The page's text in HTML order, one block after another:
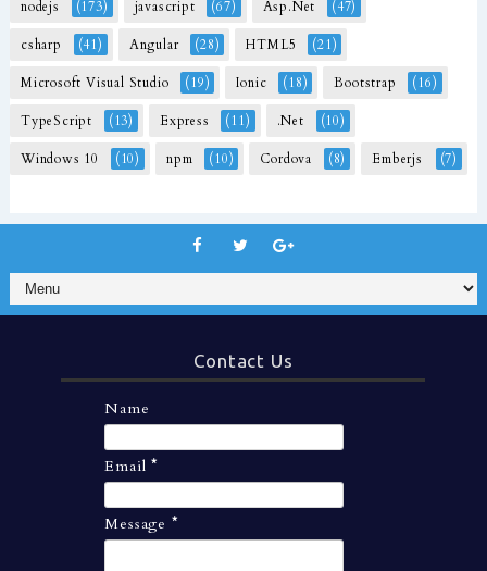
nodejs (173) javascript (67) Asp.Net (47)
csharp (41) Angular (28) HTML5 (21)
Microsoft Visual Studio (19) Ionic (18) Bootstrap (16)
TypeScript (13) Express (11) .Net (10)
Windows 10 (10) npm (10) Cordova (8) Emberjs (7)
Contact Us
Name
Email*
Message *